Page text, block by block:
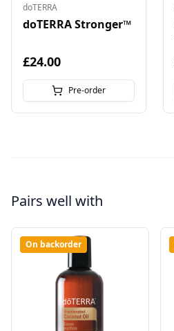
doTERRA
doTERRA Stronger™
£24.00
Pre-order
Pairs well with
On backorder